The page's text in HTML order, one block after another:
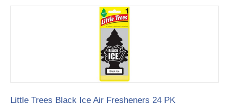
Little Trees Black Ice Air Fresheners 24 PK